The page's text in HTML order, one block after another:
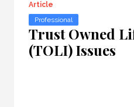
Article
Professional
Trust Owned
(TOLI) Issues